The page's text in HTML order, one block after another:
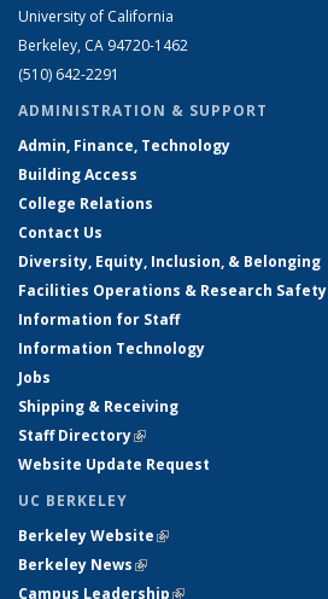
University of California
Berkeley, CA 94720-1462
(510) 642-2291
ADMINISTRATION & SUPPORT
Admin, Finance, Technology
Building Access
College Relations
Contact Us
Diversity, Equity, Inclusion, & Belonging
Facilities Operations & Research Safety
Information for Staff
Information Technology
Jobs
Shipping & Receiving
Staff Directory(link is external)
Website Update Request
UC BERKELEY
Berkeley Website(link is external)
Berkeley News(link is external)
Campus Leadership(link is external)